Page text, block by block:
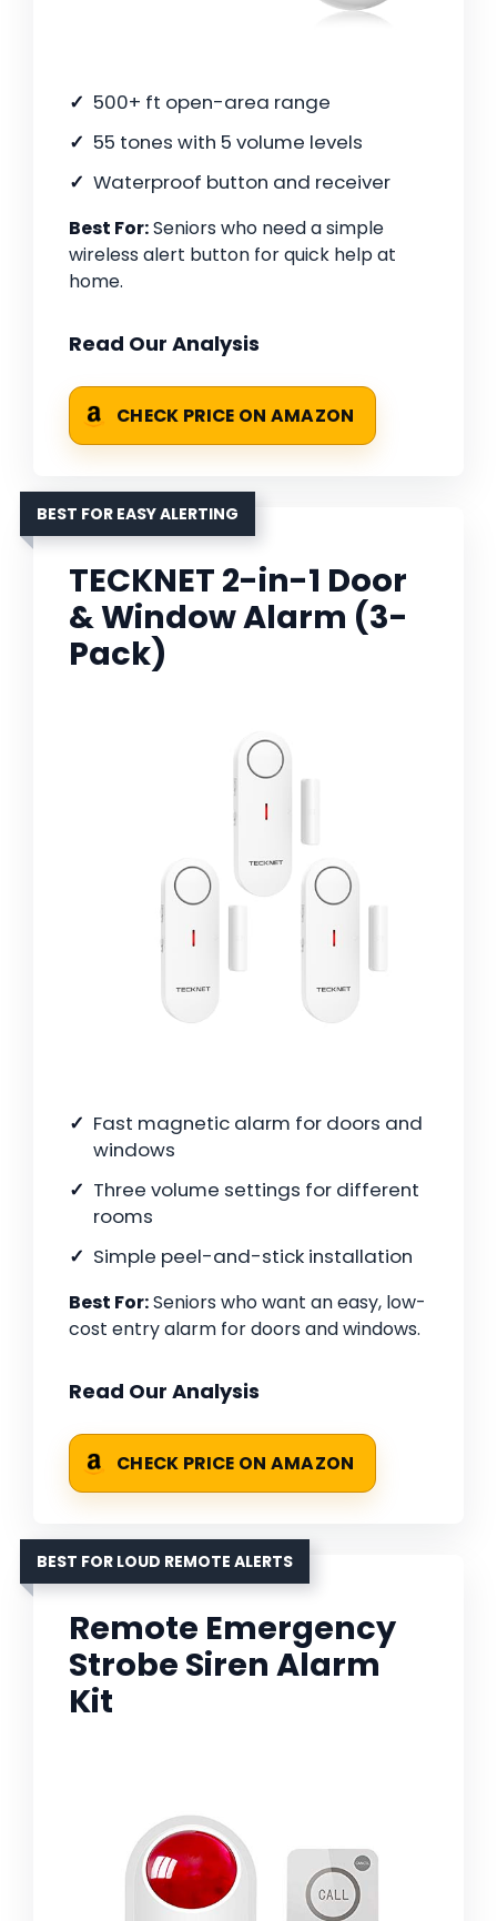
500+ ft open-area range
55 tones with 5 volume levels
Waterproof button and receiver
Best For:Seniors who need a simple
wireless alert button for quick help at
home.
Read Our Analysis
CHECK PRICE ON AMAZON
BEST FOR EASY ALERTING
TECKNET 2-in-1 Door
& Window Alarm (3-
Pack)
Fast magnetic alarm for doors and
windows
Three volume settings for different
rooms
Simple peel-and-stick installation
Best For:Seniors who want an easy, low-
cost entry alarm for doors and windows.
Read Our Analysis
CHECK PRICE ON AMAZON
BEST FOR LOUD REMOTE ALERTS
Remote Emergency
Strobe Siren Alarm
Kit